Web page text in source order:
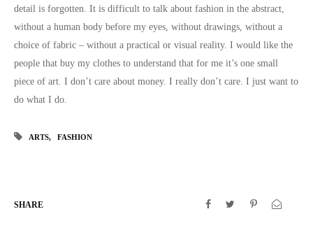
detail is forgotten. It is difficult to talk about fashion in the abstract,
without a human body before my eyes, without drawings, without a
choice of fabric – without a practical or visual reality. I would like the
people that buy my clothes to understand that for me it’s one small
piece of art. I don’t care about money. I really don’t care. I just want to
do what I do.
ARTS FASHION
SHARE